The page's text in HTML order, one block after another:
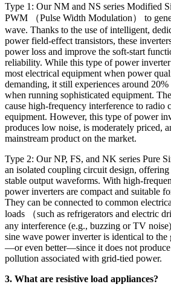
Type 1: Our NM and NS series Modified
PWM （Pulse Width Modulation） to
wave. Thanks to the use of intelligent,
power field-effect transistors, these
power loss and improve the soft-start
reliability. While this type of power inverter
most electrical equipment when power
demanding, it still experiences around
when running sophisticated equipment.
cause high-frequency interference to radio
equipment. However, this type of power
produces low noise, is moderately priced,
mainstream product on the market.
Type 2: Our NP, FS, and NK series Pure
an isolated coupling circuit design,
stable output waveforms. With high-
power inverters are compact and suitable
They can be connected to common
loads （such as refrigerators and electric
any interference (e.g., buzzing or TV
sine wave power inverter is identical to
—or even better—since it does not produce
pollution associated with grid-tied power.
3. What are resistive load appliances?